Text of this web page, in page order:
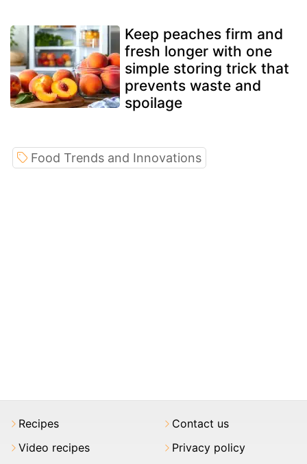
Keep peaches firm and
fresh longer with one
simple storing trick that
prevents waste and
spoilage
Food Trends and Innovations
Recipes
Video recipes
Contact us
Privacy policy